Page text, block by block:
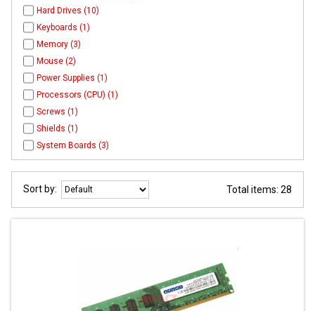
Hard Drives (10)
Keyboards (1)
Memory (3)
Mouse (2)
Power Supplies (1)
Processors (CPU) (1)
Screws (1)
Shields (1)
System Boards (3)
Sort by: Total items: 28